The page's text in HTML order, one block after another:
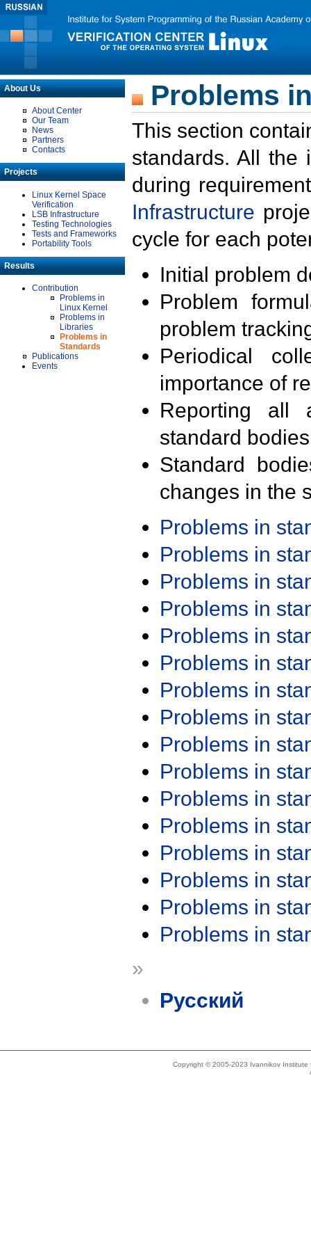
About Us
About Center
Our Team
News
Partners
Contacts
Projects
Linux Kernel Space
Verification
LSB Infrastructure
Testing Technologies
Tests and Frameworks
Portability Tools
Results
Contribution
Problems in
Linux Kernel
Problems in
Libraries
Problems in
Standards
Publications
Events
Problems
This section
standards. All the
during
Infrastructure
cycle for each
Initial problem
Problem
problem
Periodical
importance of
Reporting all
standard
Standard
changes in the
Problems in
Problems in
Problems in
Problems in
Problems in
Problems in
Problems in
Problems in
Problems in
Problems in
Problems in
Problems in
Problems in
Problems in
Problems in
Problems in
»
Русский
Copyright © 2005-2023 Ivannikov Institute